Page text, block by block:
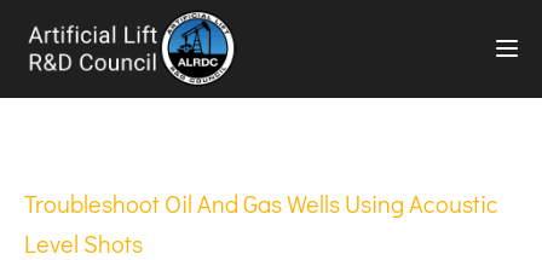
Troubleshoot Oil And Gas Wells Using Acoustic
Level Shots